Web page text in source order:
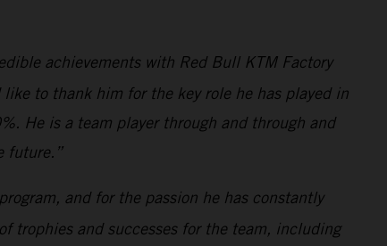
achievements with Red Bull KTM Factory
to thank him for the key role he has played in
He is a team player through and through and
future.”
and for the passion he has constantly
trophies and successes for the team, including